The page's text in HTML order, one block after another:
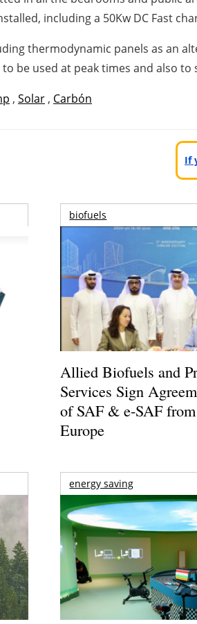
including a 50Kw DC Fast
thermodynamic panels as an
be used at peak times and also
, Solar , Carbón
If
biofuels
Allied Biofuels and
Services Sign
of SAF & e-SAF
Europe
energy saving